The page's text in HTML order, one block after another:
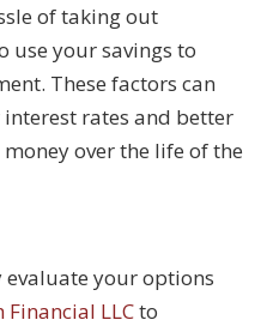
of taking out
use your savings to
These factors can
rates and better
over the life of the
your options
LLCto